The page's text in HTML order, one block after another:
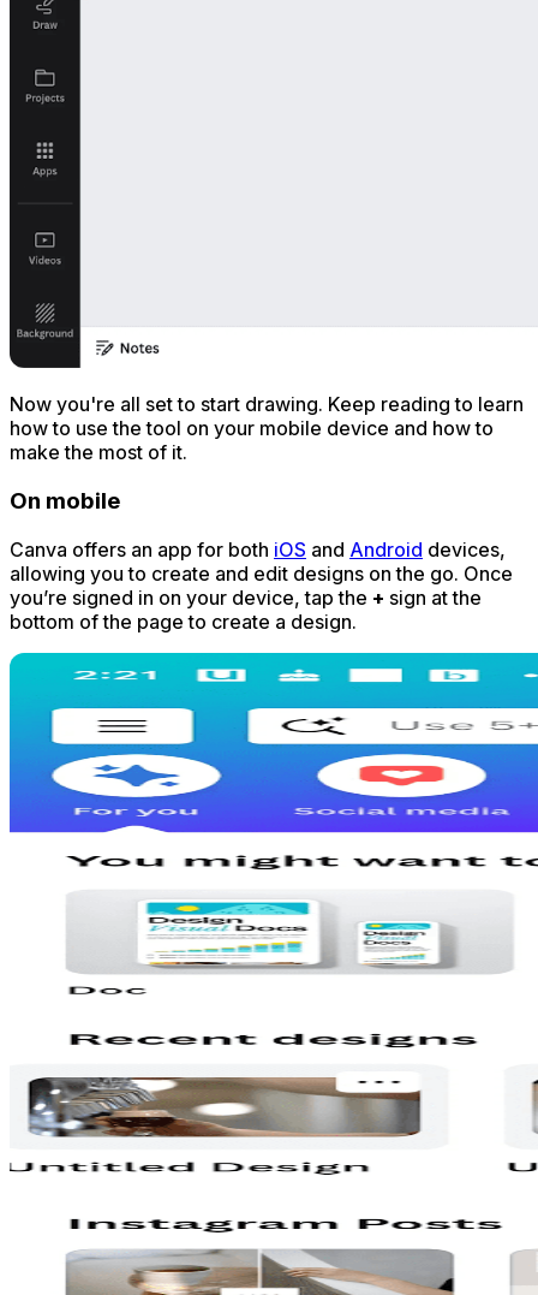
Now you're all set to start drawing. Keep reading to learn
how to use the tool on your mobile device and how to
make the most of it.
On mobile
Canva offers an app for both iOS and Android devices,
allowing you to create and edit designs on the go. Once
you’re signed in on your device, tap the + sign at the
bottom of the page to create a design.